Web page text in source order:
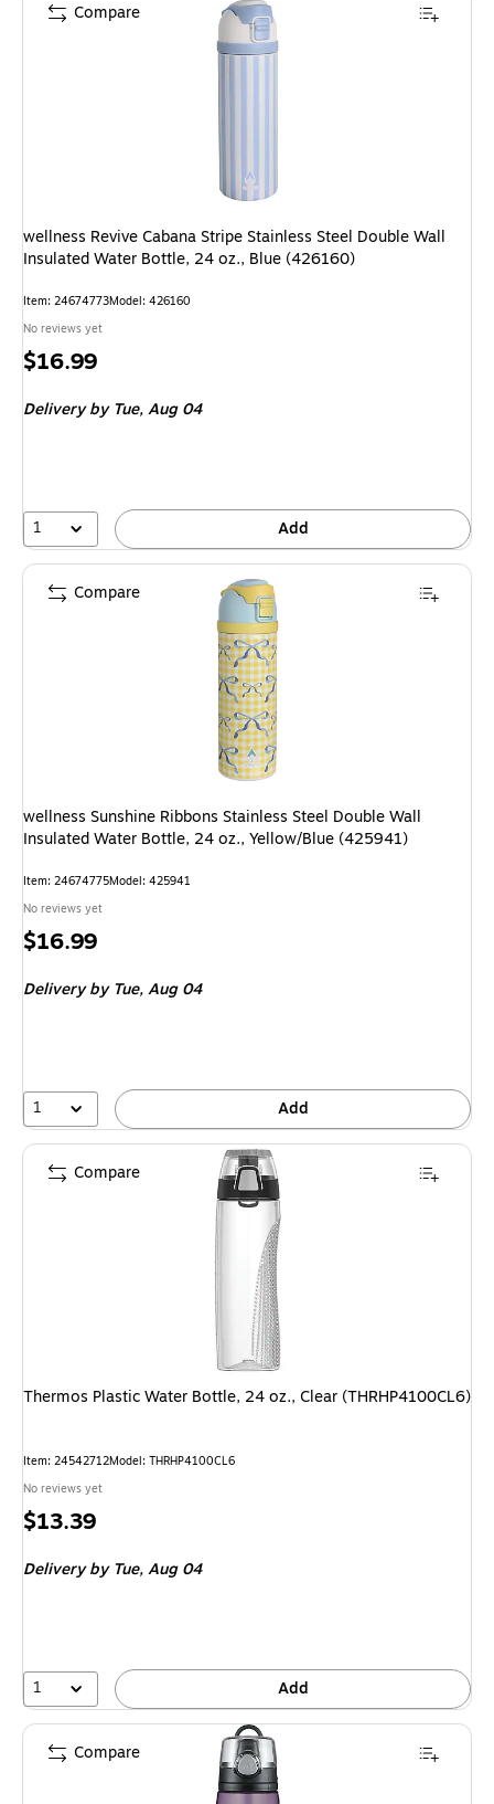
wellness Revive Cabana Stripe Stainless Steel Double Wall
Insulated Water Bottle, 24 oz., Blue (426160)
Item: 24674773Model: 426160
No reviews yet
Price
$16.99
Deliveryby Tue, Aug 04
1 Add
Compare
wellness Sunshine Ribbons Stainless Steel Double Wall
Insulated Water Bottle, 24 oz., Yellow/Blue (425941)
Item: 24674775Model: 425941
No reviews yet
Price
$16.99
Deliveryby Tue, Aug 04
1 Add
Compare
Thermos Plastic Water Bottle, 24 oz., Clear (THRHP4100CL6)
Item: 24542712Model: THRHP4100CL6
No reviews yet
Price
$13.39
Deliveryby Tue, Aug 04
1 Add
Compare
Compare